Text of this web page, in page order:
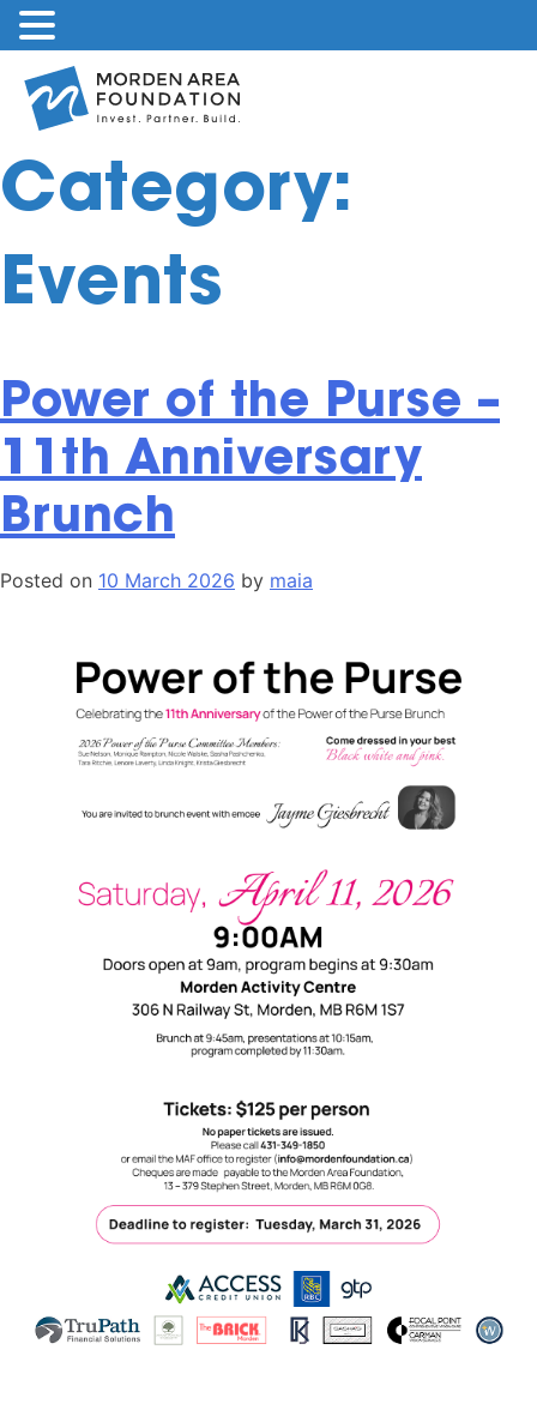
content
Category:
Events
Power of the Purse –
11th Anniversary
Brunch
Posted on 10 March 2026 by maia